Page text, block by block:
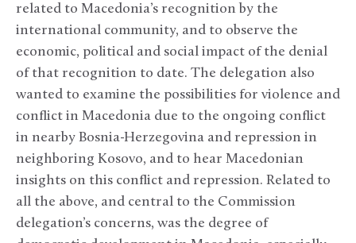
related to Macedonia’s recognition by the
international community, and to observe the
economic, political and social impact of the denial
of that recognition to date. The delegation also
wanted to examine the possibilities for violence and
conflict in Macedonia due to the ongoing conflict
in nearby Bosnia-Herzegovina and repression in
neighboring Kosovo, and to hear Macedonian
insights on this conflict and repression. Related to
all the above, and central to the Commission
delegation’s concerns, was the degree of